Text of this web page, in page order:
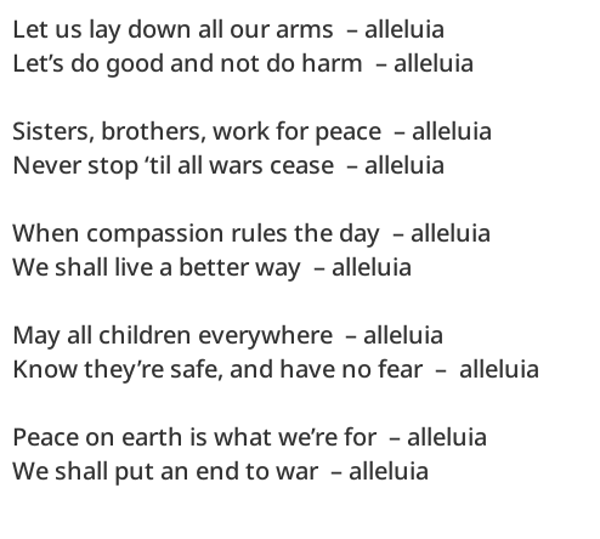
Let us lay down all our arms – alleluia
Let’s do good and not do harm – alleluia
Sisters, brothers, work for peace – alleluia
Never stop ‘til all wars cease – alleluia
When compassion rules the day – alleluia
We shall live a better way – alleluia
May all children everywhere – alleluia
Know they’re safe, and have no fear – alleluia
Peace on earth is what we’re for – alleluia
We shall put an end to war – alleluia